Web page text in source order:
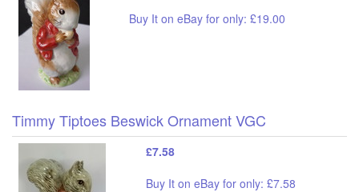
Buy It on eBay for only: £19.00
Timmy Tiptoes Beswick Ornament VGC
£7.58
Buy It on eBay for only: £7.58